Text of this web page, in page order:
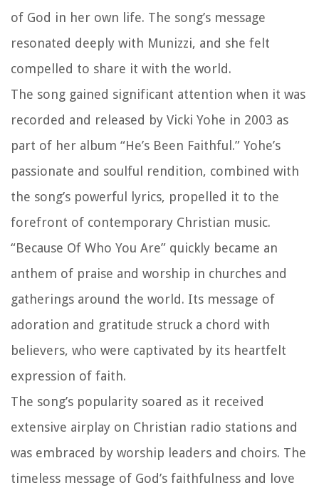
of God in her own life. The song’s message
resonated deeply with Munizzi, and she felt
compelled to share it with the world.
The song gained significant attention when it was
recorded and released by Vicki Yohe in 2003 as
part of her album “He’s Been Faithful.” Yohe’s
passionate and soulful rendition, combined with
the song’s powerful lyrics, propelled it to the
forefront of contemporary Christian music.
“Because Of Who You Are” quickly became an
anthem of praise and worship in churches and
gatherings around the world. Its message of
adoration and gratitude struck a chord with
believers, who were captivated by its heartfelt
expression of faith.
The song’s popularity soared as it received
extensive airplay on Christian radio stations and
was embraced by worship leaders and choirs. The
timeless message of God’s faithfulness and love